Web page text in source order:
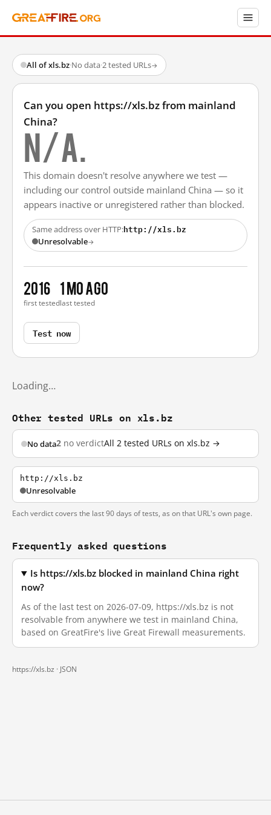
All of xls.bz·No data·2 tested URLs→
Can you open https://xls.bz from mainland
China?
N/A.
This domain doesn't resolve anywhere we test —
including our control outside mainland China — so it
appears inactive or unregistered rather than blocked.
Same address over HTTP:http://xls.bz
Unresolvable→
2016
first tested
1 mo ago
last tested
Test now
Loading…
Other tested URLs on xls.bz
No data2 no verdictAll 2 tested URLs on xls.bz →
http://xls.bz
Unresolvable
Each verdict covers the last 90 days of tests, as on that URL's own page.
Frequently asked questions
Is https://xls.bz blocked in mainland China right
now?
As of the last test on 2026-07-09, https://xls.bz is not
resolvable from anywhere we test in mainland China,
based on GreatFire's live Great Firewall measurements.
https://xls.bz · JSON